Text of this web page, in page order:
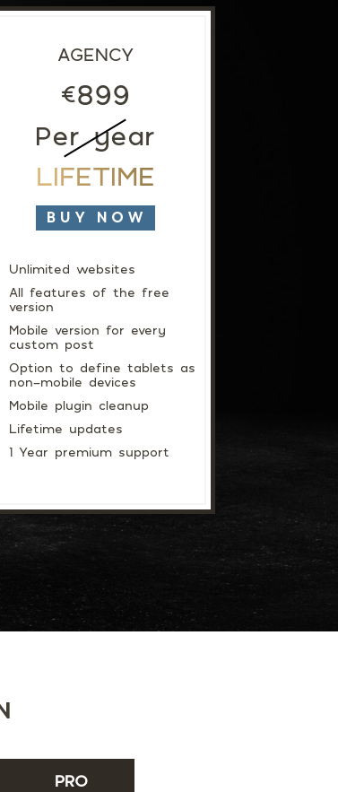
AGENCY
€899
Per year
LIFETIME
BUY NOW
Unlimited websites
All features of the free
version
Mobile version for every
custom post
Option to define tablets as
non-mobile devices
Mobile plugin cleanup
Lifetime updates
1 Year premium support
PRO